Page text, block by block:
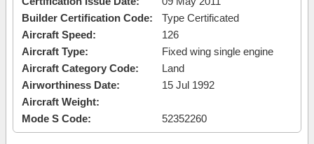
Builder Certification Code:
Type Certificated
Aircraft Speed:
126
Aircraft Type:
Fixed wing single engine
Aircraft Category Code:
Land
Airworthiness Date:
15 Jul 1992
Aircraft Weight:
Mode S Code:
52352260